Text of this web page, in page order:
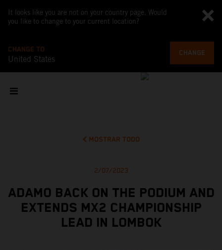
It looks like you are not on your country page. Would
you like to change to your current location?
CHANGE TO
United States
CHANGE
MOSTRAR TODO
2/07/2023
ADAMO BACK ON THE PODIUM AND
EXTENDS MX2 CHAMPIONSHIP
LEAD IN LOMBOK